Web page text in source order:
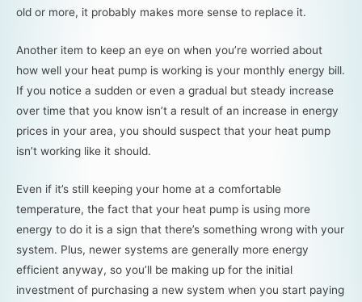
old or more, it probably makes more sense to replace it.
Another item to keep an eye on when you’re worried about
how well your heat pump is working is your monthly energy bill.
If you notice a sudden or even a gradual but steady increase
over time that you know isn’t a result of an increase in energy
prices in your area, you should suspect that your heat pump
isn’t working like it should.
Even if it’s still keeping your home at a comfortable
temperature, the fact that your heat pump is using more
energy to do it is a sign that there’s something wrong with your
system. Plus, newer systems are generally more energy
efficient anyway, so you’ll be making up for the initial
investment of purchasing a new system when you start paying